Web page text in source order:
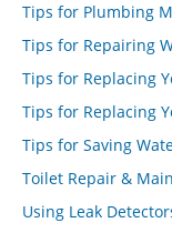
Tips for Plumbing
Tips for Repairing
Tips for Replacing
Tips for Replacing
Tips for Saving
Toilet Repair &
Using Leak